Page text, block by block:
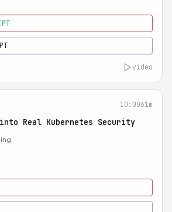
video
10:0061m
into Real Kubernetes Security